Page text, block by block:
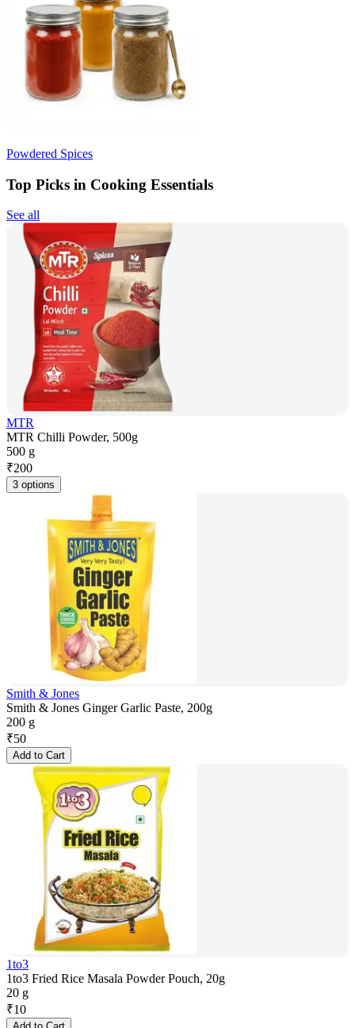
Powdered Spices
Top Picks in Cooking Essentials
See all
MTR
MTR Chilli Powder, 500g
500 g
₹200
3 options
Smith & Jones
Smith & Jones Ginger Garlic Paste, 200g
200 g
₹50
Add to Cart
1to3
1to3 Fried Rice Masala Powder Pouch, 20g
20 g
₹10